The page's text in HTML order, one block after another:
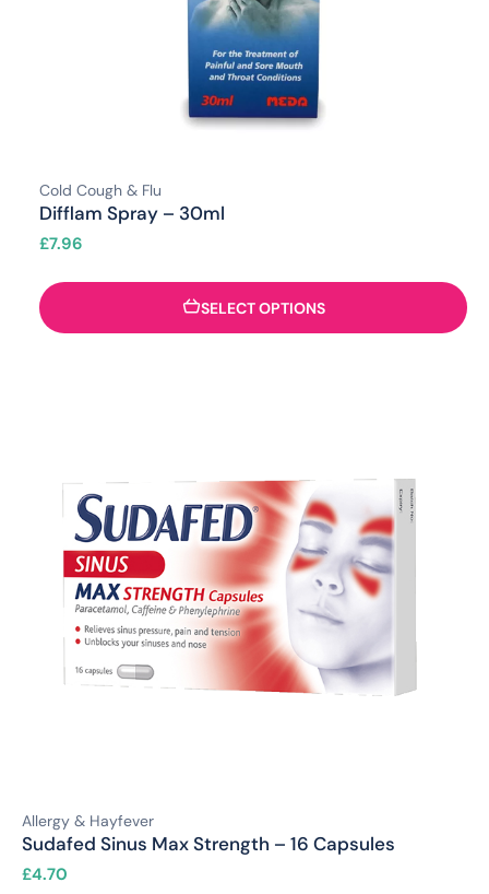
Cold Cough & Flu
Difflam Spray – 30ml
£7.96
SELECT OPTIONS
Allergy & Hayfever
Sudafed Sinus Max Strength – 16 Capsules
£4.70